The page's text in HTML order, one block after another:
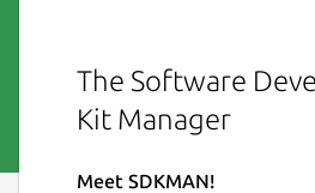
The Software
Kit Manager
Meet SDKMAN!